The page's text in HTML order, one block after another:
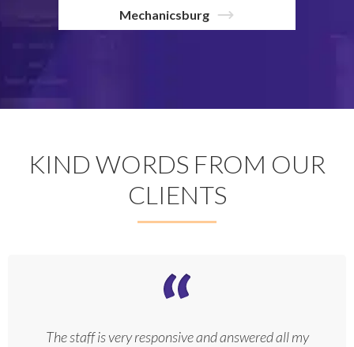
Mechanicsburg
KIND WORDS FROM OUR
CLIENTS
The staff is very responsive and answered all my